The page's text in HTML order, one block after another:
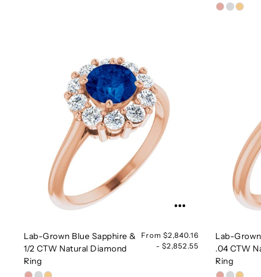
Lab-Grown Blue Sapphire &
1/2 CTW Natural Diamond
Ring
From $2,840.16
- $2,852.55
Lab-
.04 CTW
Ring